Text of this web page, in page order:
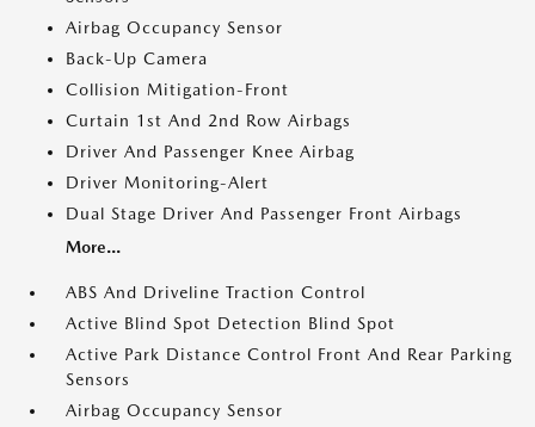
Airbag Occupancy Sensor
Back-Up Camera
Collision Mitigation-Front
Curtain 1st And 2nd Row Airbags
Driver And Passenger Knee Airbag
Driver Monitoring-Alert
Dual Stage Driver And Passenger Front Airbags
More...
ABS And Driveline Traction Control
Active Blind Spot Detection Blind Spot
Active Park Distance Control Front And Rear Parking
Sensors
Airbag Occupancy Sensor